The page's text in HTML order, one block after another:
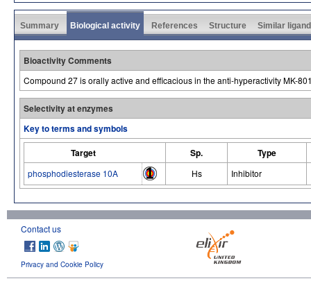
Summary Biological activity References Structure Similar
Bioactivity Comments
Compound 27 is orally active and efficacious in the anti-hyperactivity MK-
Selectivity at enzymes
Key to terms and symbols
Target
Sp. Type
phosphodiesterase 10A Hs Inhibitor
Contact us
Privacy and Cookie Policy